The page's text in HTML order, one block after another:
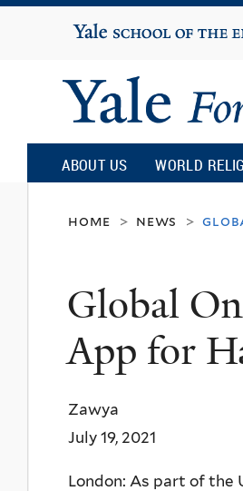
Yale
University
Yale
Forum
on
Religion
and
Ecology
ABOUT US WORLD
home > news >
Global
App for
Zawya
July 19, 2021
London: As part of the